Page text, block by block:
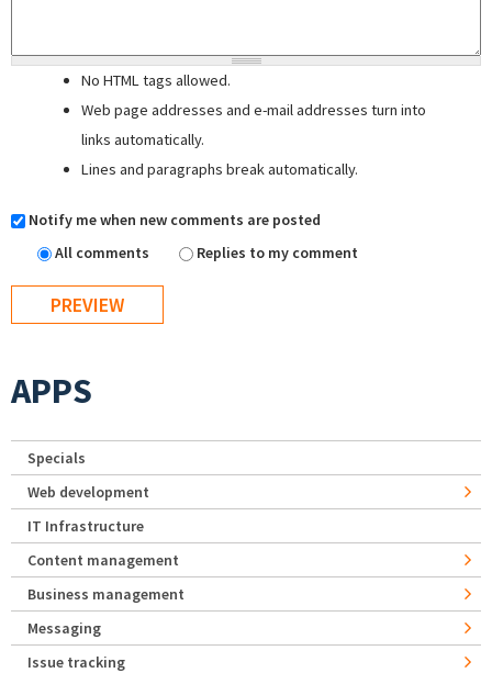
No HTML tags allowed.
Web page addresses and e-mail addresses turn into
links automatically.
Lines and paragraphs break automatically.
Notify me when new comments are posted
All comments
Replies to my comment
APPS
Specials
Web development
IT Infrastructure
Content management
Business management
Messaging
Issue tracking